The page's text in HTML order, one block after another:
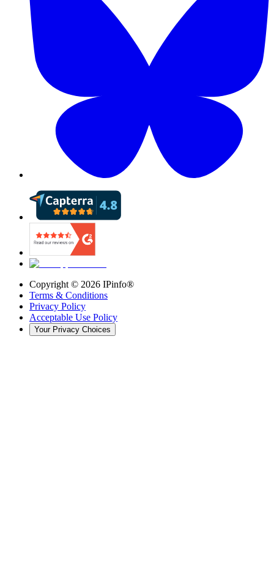
Copyright © 2026 IPinfo®
Terms & Conditions
Privacy Policy
Acceptable Use Policy
Your Privacy Choices